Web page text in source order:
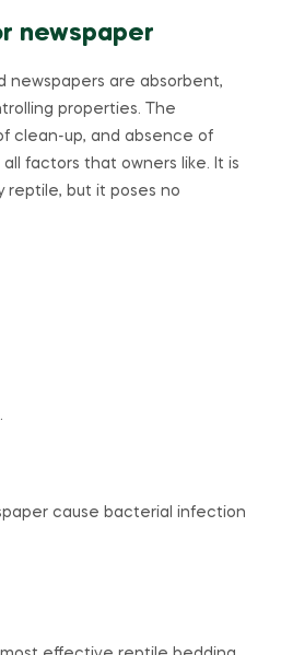
newspaper
newspapers are absorbent,
properties. The
clean-up, and absence of
factors that owners like. It is
reptile, but it poses no
cause bacterial infection